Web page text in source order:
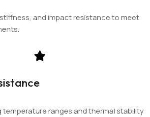
and impact resistance to meet
temperature ranges and thermal stability